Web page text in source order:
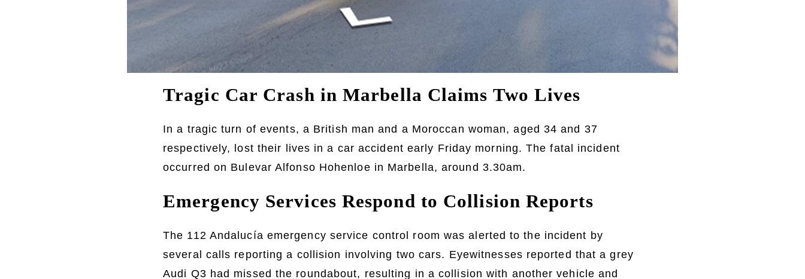
Tragic Car Crash in Marbella Claims Two Lives
In a tragic turn of events, a British man and a Moroccan woman, aged 34 and 37
respectively, lost their lives in a car accident early Friday morning. The fatal incident
occurred on Bulevar Alfonso Hohenloe in Marbella, around 3.30am.
Emergency Services Respond to Collision Reports
The 112 Andalucía emergency service control room was alerted to the incident by
several calls reporting a collision involving two cars. Eyewitnesses reported that a grey
Audi Q3 had missed the roundabout, resulting in a collision with another vehicle and